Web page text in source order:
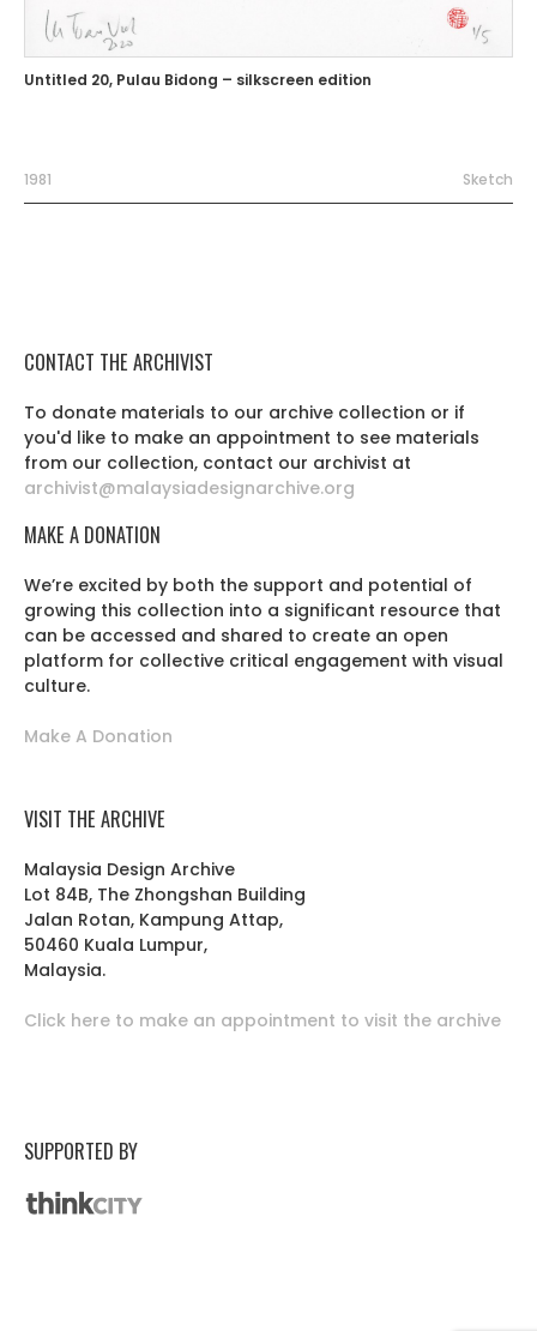
Untitled 20, Pulau Bidong – silkscreen edition
1981 Sketch
CONTACT THE ARCHIVIST
To donate materials to our archive collection or if
you'd like to make an appointment to see materials
from our collection, contact our archivist at
archivist@malaysiadesignarchive.org
MAKE A DONATION
We’re excited by both the support and potential of
growing this collection into a significant resource that
can be accessed and shared to create an open
platform for collective critical engagement with visual
culture.
Make A Donation
VISIT THE ARCHIVE
Malaysia Design Archive
Lot 84B, The Zhongshan Building
Jalan Rotan, Kampung Attap,
50460 Kuala Lumpur,
Malaysia.
Click here to make an appointment to visit the archive
SUPPORTED BY